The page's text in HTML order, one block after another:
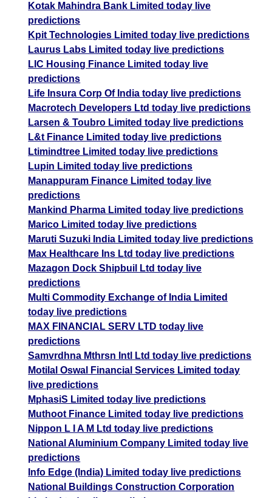
Kotak Mahindra Bank Limited today live
predictions
Kpit Technologies Limited today live predictions
Laurus Labs Limited today live predictions
LIC Housing Finance Limited today live
predictions
Life Insura Corp Of India today live predictions
Macrotech Developers Ltd today live predictions
Larsen & Toubro Limited today live predictions
L&t Finance Limited today live predictions
Ltimindtree Limited today live predictions
Lupin Limited today live predictions
Manappuram Finance Limited today live
predictions
Mankind Pharma Limited today live predictions
Marico Limited today live predictions
Maruti Suzuki India Limited today live predictions
Max Healthcare Ins Ltd today live predictions
Mazagon Dock Shipbuil Ltd today live
predictions
Multi Commodity Exchange of India Limited
today live predictions
MAX FINANCIAL SERV LTD today live
predictions
Samvrdhna Mthrsn Intl Ltd today live predictions
Motilal Oswal Financial Services Limited today
live predictions
MphasiS Limited today live predictions
Muthoot Finance Limited today live predictions
Nippon L I A M Ltd today live predictions
National Aluminium Company Limited today live
predictions
Info Edge (India) Limited today live predictions
National Buildings Construction Corporation